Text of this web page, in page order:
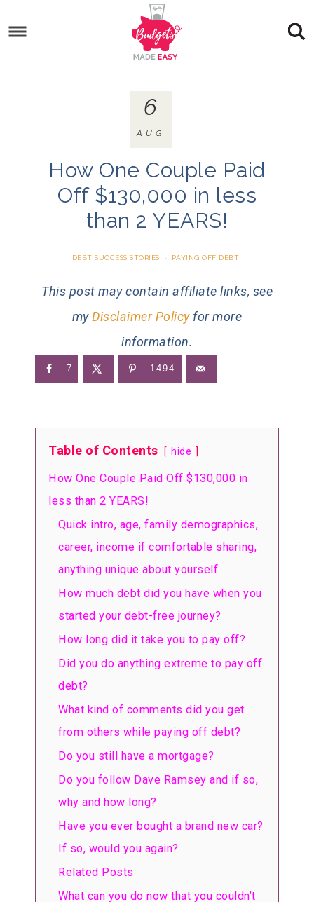
How One Couple Paid
Off $130,000 in less
than 2 YEARS!
DEBT SUCCESS STORIES · PAYING OFF DEBT
This post may contain affiliate links, see
myDisclaimer Policyfor more
information.
6
AUG
7 1494
Table of Contents hide
How One Couple Paid Off $130,000 in
less than 2 YEARS!
Quick intro, age, family demographics,
career, income if comfortable sharing,
anything unique about yourself.
How much debt did you have when you
started your debt-free journey?
How long did it take you to pay off?
Did you do anything extreme to pay off
debt?
What kind of comments did you get
from others while paying off debt?
Do you still have a mortgage?
Do you follow Dave Ramsey and if so,
why and how long?
Have you ever bought a brand new car?
If so, would you again?
Related Posts
What can you do now that you couldn’t